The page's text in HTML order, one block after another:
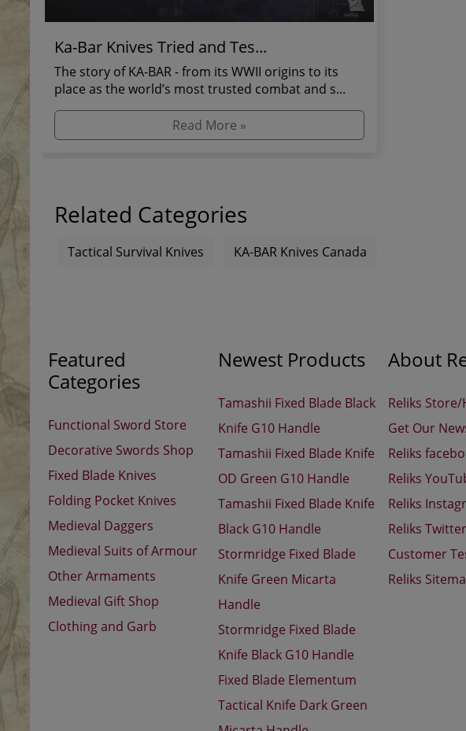
Ka-Bar Knives Tried and Tes...
The story of KA-BAR - from its WWII origins to its
place as the world’s most trusted combat and s...
Read More »
Related Categories
Tactical Survival Knives KA-BAR Knives Canada
Featured
Categories
Functional Sword Store
Decorative Swords Shop
Fixed Blade Knives
Folding Pocket Knives
Medieval Daggers
Medieval Suits of Armour
Other Armaments
Medieval Gift Shop
Clothing and Garb
Newest Products
Tamashii Fixed Blade Black
Knife G10 Handle
Tamashii Fixed Blade Knife
OD Green G10 Handle
Tamashii Fixed Blade Knife
Black G10 Handle
Stormridge Fixed Blade
Knife Green Micarta
Handle
Stormridge Fixed Blade
Knife Black G10 Handle
Fixed Blade Elementum
Tactical Knife Dark Green
About
Reliks
Get Our
Reliks
Reliks
Reliks
Reliks Twitter
Customer
Reliks